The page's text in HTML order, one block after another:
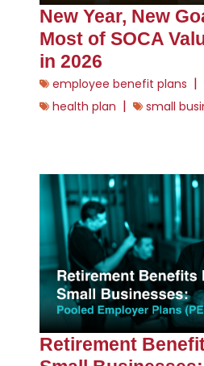
New Year, New
Most of SOCA
in 2026
employee benefit plans |
health plan | small
Retirement